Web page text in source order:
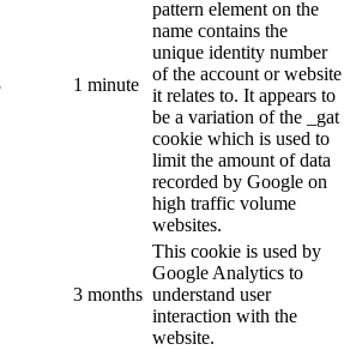
1 minute
pattern element on the
name contains the
unique identity number
of the account or website
it relates to. It appears to
be a variation of the _gat
cookie which is used to
limit the amount of data
recorded by Google on
high traffic volume
websites.
3 months
This cookie is used by
Google Analytics to
understand user
interaction with the
website.